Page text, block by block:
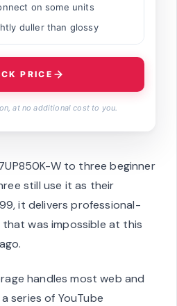
on some units
duller than glossy
PRICE
at no additional cost to you.
W to three beginner
still use it as their
it delivers professional-
was impossible at this
handles most web and
series of YouTube